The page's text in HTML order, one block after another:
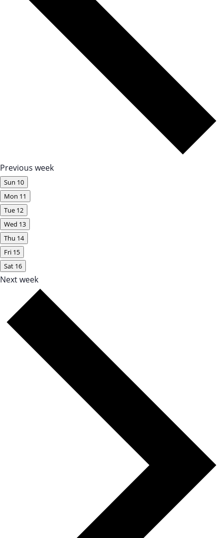
Previous week
Sun 10
Mon 11
Tue 12
Wed 13
Thu 14
Fri 15
Sat 16
Next week